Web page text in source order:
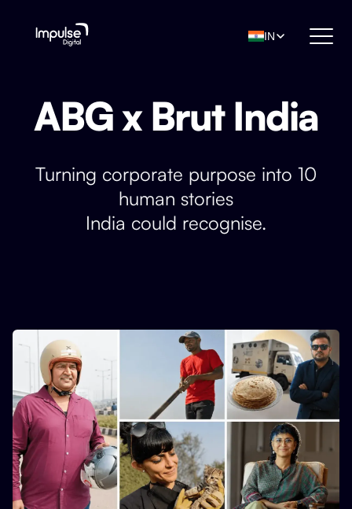
IN
ABG x Brut India
Turning corporate purpose into 10
human stories
India could recognise.